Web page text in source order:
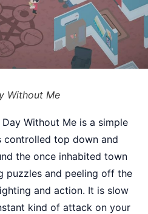
Without Me
Without Me is a simple
controlled top down and
the once inhabited town
puzzles and peeling off the
and action. It is slow
kind of attack on your